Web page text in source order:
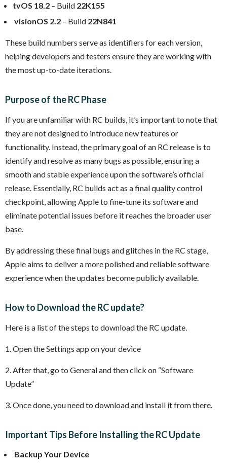
tvOS 18.2 – Build 22K155
visionOS 2.2 – Build 22N841
These build numbers serve as identifiers for each version,
helping developers and testers ensure they are working with
the most up-to-date iterations.
Purpose of the RC Phase
If you are unfamiliar with RC builds, it’s important to note that
they are not designed to introduce new features or
functionality. Instead, the primary goal of an RC release is to
identify and resolve as many bugs as possible, ensuring a
smooth and stable experience upon the software’s official
release. Essentially, RC builds act as a final quality control
checkpoint, allowing Apple to fine-tune its software and
eliminate potential issues before it reaches the broader user
base.
By addressing these final bugs and glitches in the RC stage,
Apple aims to deliver a more polished and reliable software
experience when the updates become publicly available.
How to Download the RC update?
Here is a list of the steps to download the RC update.
1. Open the Settings app on your device
2. After that, go to General and then click on “Software
Update”
3. Once done, you need to download and install it from there.
Important Tips Before Installing the RC Update
Backup Your Device